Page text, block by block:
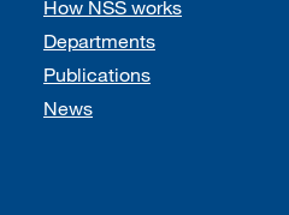
How NSS works
Departments
Publications
News